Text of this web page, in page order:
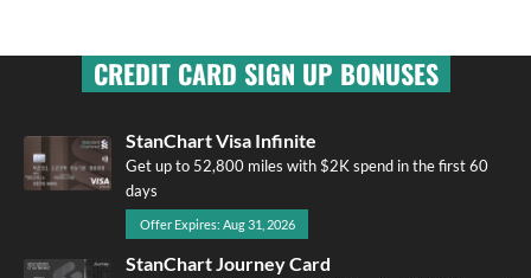
CREDIT CARD SIGN UP BONUSES
StanChart Visa Infinite
Get up to 52,800 miles with $2K spend in the first 60
days
Offer Expires: Aug 31, 2026
StanChart Journey Card